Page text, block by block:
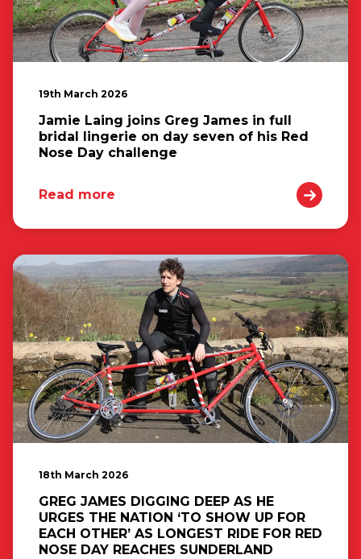
19th March 2026
Jamie Laing joins Greg James in full
bridal lingerie on day seven of his Red
Nose Day challenge
Read more
18th March 2026
GREG JAMES DIGGING DEEP AS HE
URGES THE NATION ‘TO SHOW UP FOR
EACH OTHER’ AS LONGEST RIDE FOR RED
NOSE DAY REACHES SUNDERLAND